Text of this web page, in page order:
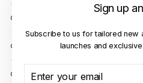
Sign up
Subscribe to us for tailored new
launches and
YOUR
CLIENT CARE
OUR STORES
CONTACT US